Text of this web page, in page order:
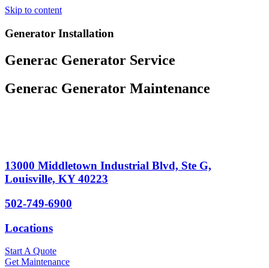
Skip to content
Generator Installation
Generac Generator Service
Generac Generator Maintenance
13000 Middletown Industrial Blvd, Ste G,
Louisville, KY 40223
502-749-6900
Locations
Start A Quote
Get Maintenance